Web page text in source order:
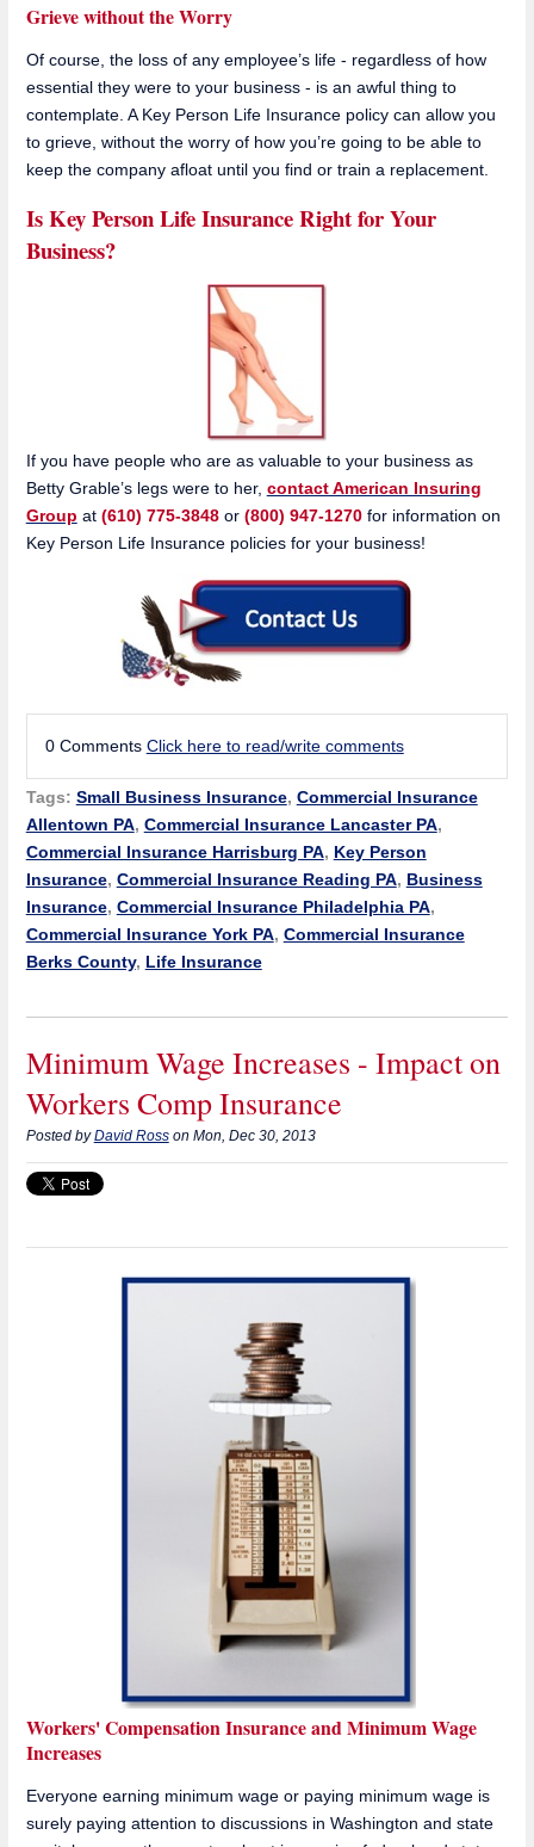
Grieve without the Worry
Of course, the loss of any employee’s life - regardless of how
essential they were to your business - is an awful thing to
contemplate. A Key Person Life Insurance policy can allow you
to grieve, without the worry of how you’re going to be able to
keep the company afloat until you find or train a replacement.
Is Key Person Life Insurance Right for Your
Business?
If you have people who are as valuable to your business as
Betty Grable’s legs were to her, contact American Insuring
Group at (610) 775-3848or (800) 947-1270for information on
Key Person Life Insurance policies for your business!
0 Comments Click here to read/write comments
Tags: Small Business Insurance, Commercial Insurance
Allentown PA, Commercial Insurance Lancaster PA,
Commercial Insurance Harrisburg PA, Key Person
Insurance, Commercial Insurance Reading PA, Business
Insurance, Commercial Insurance Philadelphia PA,
Commercial Insurance York PA, Commercial Insurance
Berks County, Life Insurance
Minimum Wage Increases - Impact on
Workers Comp Insurance
Posted byDavid Rosson Mon, Dec 30, 2013
Workers' Compensation Insurance and Minimum Wage
Increases
Everyone earning minimum wage or paying minimum wage is
surely paying attention to discussions in Washington and state